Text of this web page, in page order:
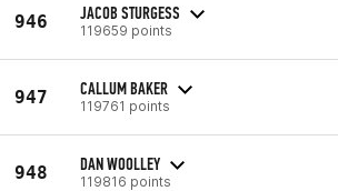
946 JACOB STURGESS
119659 points
947 CALLUM BAKER
119761 points
948 DAN WOOLLEY
119816 points